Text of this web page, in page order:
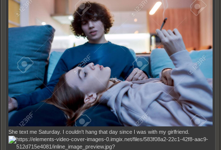
She text me Saturday. I couldn't hang that day since I was with my girlfriend.